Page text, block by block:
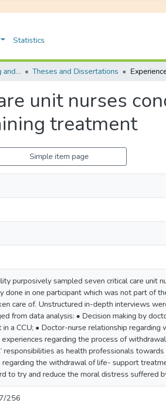
Statistics
Department of Nursing and Public Health Theses and Dissertations
unit nurses
treatment
Simple item page
purposively sampled seven critical care unit
in one participant which was not part of
care of. Unstructured in-depth interviews
from data analysis: • Decision making by
a CCU; • Doctor-nurse relationship
experiences regarding the process of
responsibilities as health professionals
regarding the withdrawal of life- support
to try and reduce the moral distress suffered
256